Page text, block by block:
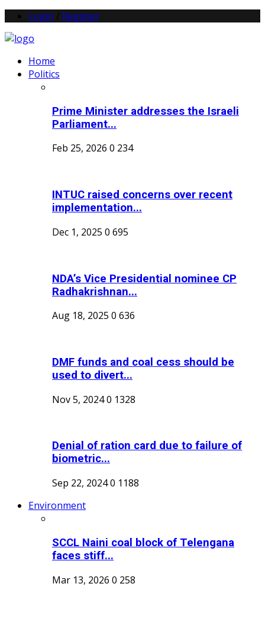
Login Register
Home
Politics
Prime Minister addresses the Israeli
Parliament...
Feb 25, 2026 0 234
INTUC raised concerns over recent
implementation...
Dec 1, 2025 0 695
NDA’s Vice Presidential nominee CP
Radhakrishnan...
Aug 18, 2025 0 636
DMF funds and coal cess should be
used to divert...
Nov 5, 20240 1328
Denial of ration card due to failure of
biometric...
Sep 22, 20240 1188
Environment
SCCL Naini coal block of Telengana
faces stiff...
Mar 13, 2026 0 258